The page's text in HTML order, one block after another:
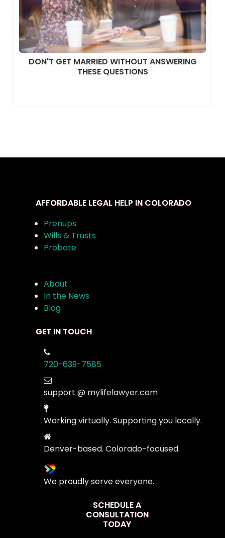
DON'T GET MARRIED WITHOUT ANSWERING
THESE QUESTIONS
AFFORDABLE LEGAL HELP IN COLORADO
Prenups
Wills & Trusts
Probate
About
In the News
Blog
GET IN TOUCH
720-639-7585
support @ mylifelawyer.com
Working virtually. Supporting you locally.
Denver-based. Colorado-focused.
We proudly serve everyone.
SCHEDULE A
CONSULTATION
TODAY